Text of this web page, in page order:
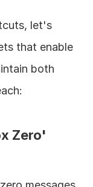
let's
that enable
both
Zero'